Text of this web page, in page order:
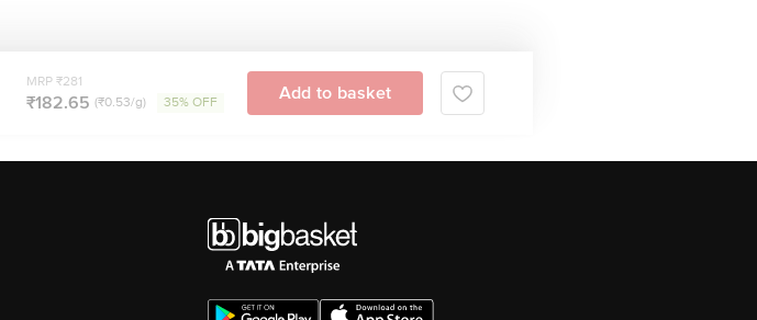
MRP ₹281
₹182.65 (₹0.53/g) 35% OFF Add to basket